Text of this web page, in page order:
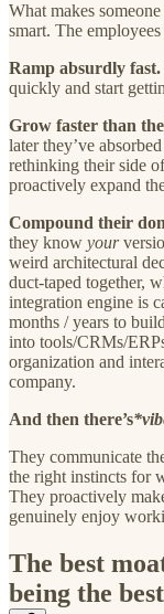
What makes
smart. The
Ramp absurdly fast.
quickly and start
Grow faster than
later they’ve
rethinking their side
proactively expand
Compound their
they know your
weird architectural
duct-taped together,
integration engine is
months / years to
into tools/CRMs/
organization and
company.
And then there’s
They communicate
the right instincts for
They proactively
genuinely enjoy
The best
being the